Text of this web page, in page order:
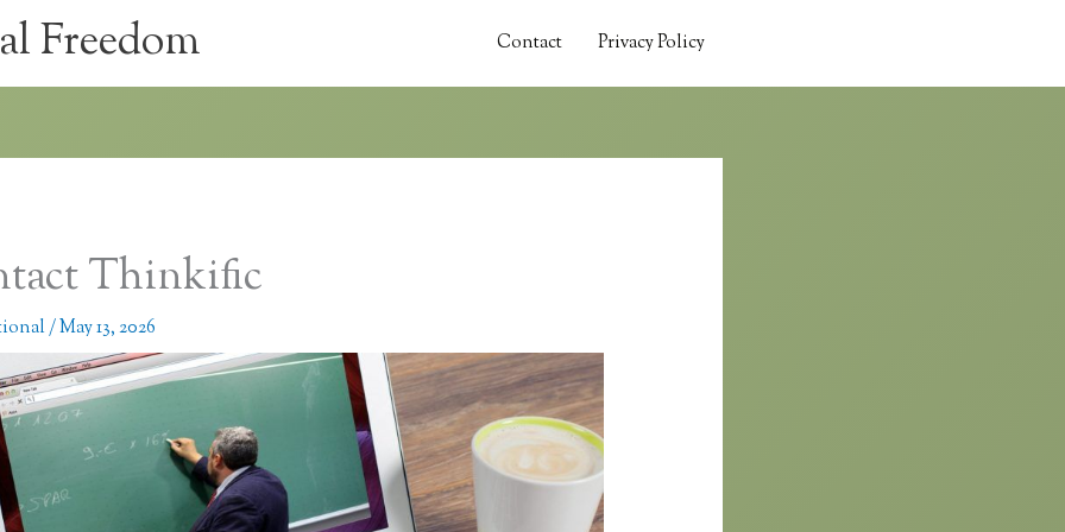
Freedom Contact Privacy Policy
Thinkific
/May 13, 2026